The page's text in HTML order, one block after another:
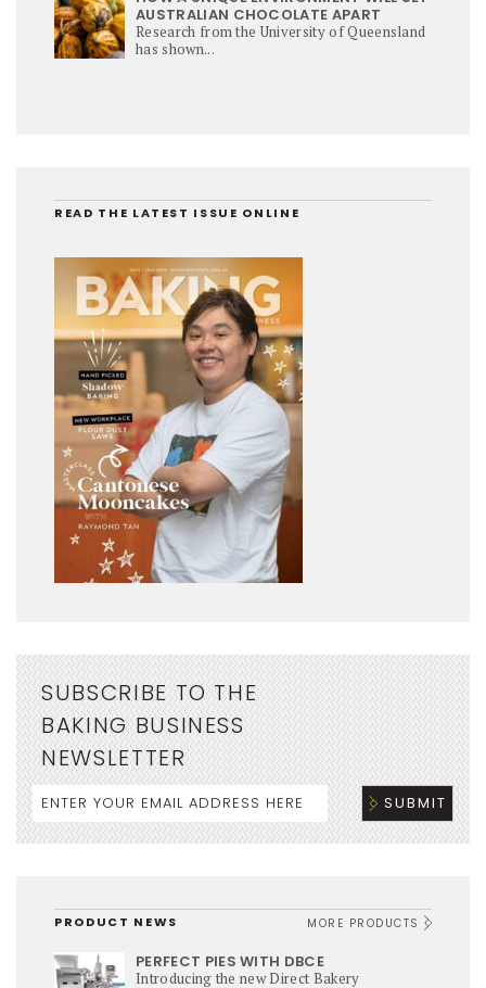
AUSTRALIAN CHOCOLATE APART
Research from the University of Queensland
has shown...
READ THE LATEST ISSUE ONLINE
SUBSCRIBE TO THE
BAKING BUSINESS
NEWSLETTER
PRODUCT NEWS MORE PRODUCTS
PERFECT PIES WITH DBCE
Introducing the new Direct Bakery